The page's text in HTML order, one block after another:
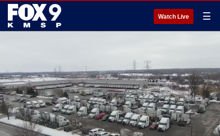
Watch Live ☰